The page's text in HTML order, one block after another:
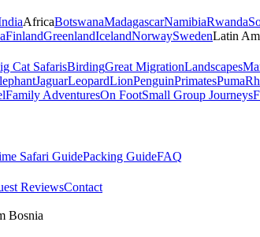
AfricaBotswanaMadagascarNamibiaRwanda
FinlandGreenlandIcelandNorwaySwedenLatin
Cat SafarisBirdingGreat MigrationLandscapes
JaguarLeopardLionPenguinPrimatesPuma
Family AdventuresOn FootSmall Group Journeys
Safari GuidePacking GuideFAQ
ReviewsContact
Bosnia